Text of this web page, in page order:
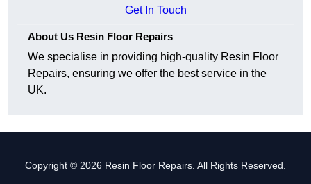
Get In Touch
About Us Resin Floor Repairs
We specialise in providing high-quality Resin Floor
Repairs, ensuring we offer the best service in the
UK.
Copyright © 2026 Resin Floor Repairs. All Rights Reserved.